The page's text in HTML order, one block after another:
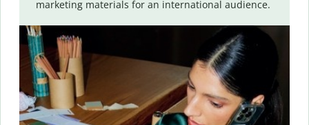
marketing materials for an international audience.